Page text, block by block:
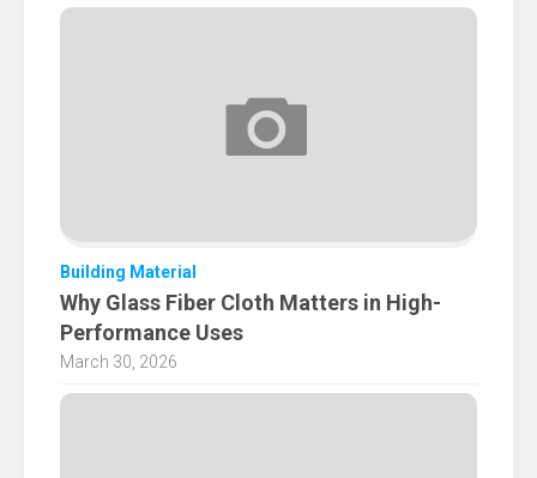
Building Material
Why Glass Fiber Cloth Matters in High-
Performance Uses
March 30, 2026